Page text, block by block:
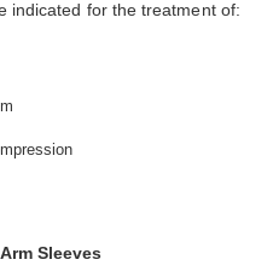
indicated for the treatment of:
Sleeves